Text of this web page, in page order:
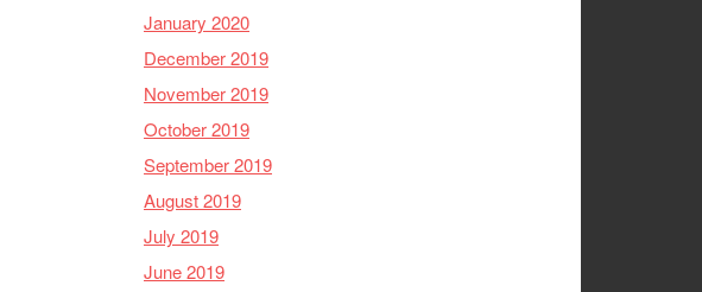
January 2020
December 2019
November 2019
October 2019
September 2019
August 2019
July 2019
June 2019